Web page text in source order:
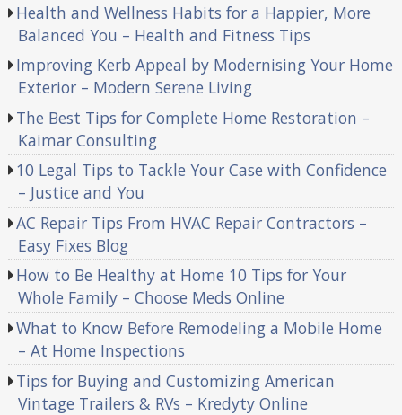
Health and Wellness Habits for a Happier, More
Balanced You – Health and Fitness Tips
Improving Kerb Appeal by Modernising Your Home
Exterior – Modern Serene Living
The Best Tips for Complete Home Restoration –
Kaimar Consulting
10 Legal Tips to Tackle Your Case with Confidence
– Justice and You
AC Repair Tips From HVAC Repair Contractors –
Easy Fixes Blog
How to Be Healthy at Home 10 Tips for Your
Whole Family – Choose Meds Online
What to Know Before Remodeling a Mobile Home
– At Home Inspections
Tips for Buying and Customizing American
Vintage Trailers & RVs – Kredyty Online